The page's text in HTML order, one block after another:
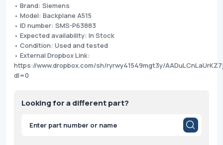
• Brand: Siemens
• Model: Backplane A515
• ID number: SMS-P63883
• Expected availability: In Stock
• Condition: Used and tested
• External Dropbox Link:
https://www.dropbox.com/sh/ryrwy41549mgt3y/
dl=0
Looking for a different part?
Products
search